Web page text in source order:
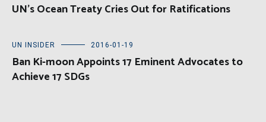
UN’s Ocean Treaty Cries Out for Ratifications
UN INSIDER 2016-01-19
Ban Ki-moon Appoints 17 Eminent Advocates to
Achieve 17 SDGs